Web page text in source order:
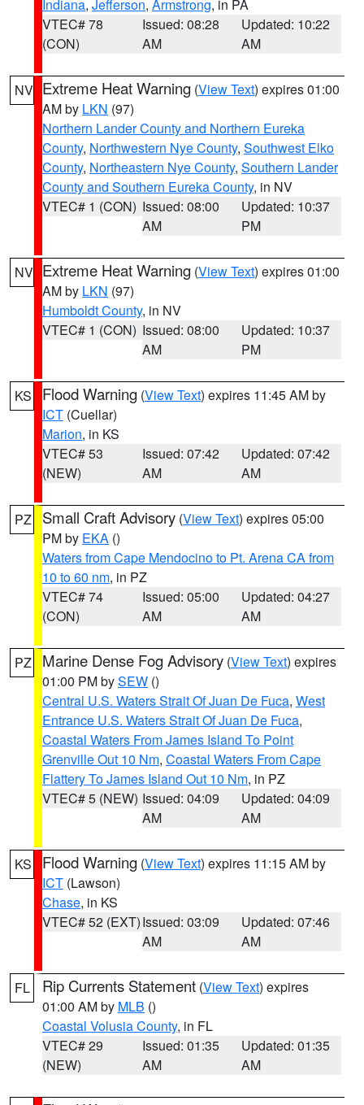
Indiana, Jefferson, Armstrong, in PA
VTEC# 78
(CON)
Issued: 08:28
AM
Updated: 10:22
AM
NV Extreme Heat Warning (View Text) expires 01:00
AM by LKN (97)
Northern Lander County and Northern Eureka
County, Northwestern Nye County, Southwest Elko
County, Northeastern Nye County, Southern Lander
County and Southern Eureka County, in NV
VTEC# 1 (CON) Issued: 08:00
AM
Updated: 10:37
PM
NV Extreme Heat Warning (View Text) expires 01:00
AM by LKN (97)
Humboldt County, in NV
VTEC# 1 (CON) Issued: 08:00
AM
Updated: 10:37
PM
KS Flood Warning (View Text) expires 11:45 AM by
ICT (Cuellar)
Marion, in KS
VTEC# 53
(NEW)
Issued: 07:42
AM
Updated: 07:42
AM
PZ Small Craft Advisory (View Text) expires 05:00
PM by EKA ()
Waters from Cape Mendocino to Pt. Arena CA from
10 to 60 nm, in PZ
VTEC# 74
(CON)
Issued: 05:00
AM
Updated: 04:27
AM
PZ Marine Dense Fog Advisory (View Text) expires
01:00 PM bySEW ()
Central U.S. Waters Strait Of Juan De Fuca, West
Entrance U.S. Waters Strait Of Juan De Fuca,
Coastal Waters From James Island To Point
Grenville Out 10 Nm, Coastal Waters From Cape
Flattery To James Island Out 10 Nm, in PZ
VTEC# 5 (NEW) Issued: 04:09
AM
Updated: 04:09
AM
KS Flood Warning (View Text) expires 11:15 AM by
ICT (Lawson)
Chase, in KS
VTEC# 52 (EXT)Issued: 03:09
AM
Updated: 07:46
AM
FL Rip Currents Statement (View Text) expires
01:00 AM by MLB ()
Coastal Volusia County, in FL
VTEC# 29
(NEW)
Issued: 01:35
AM
Updated: 01:35
AM